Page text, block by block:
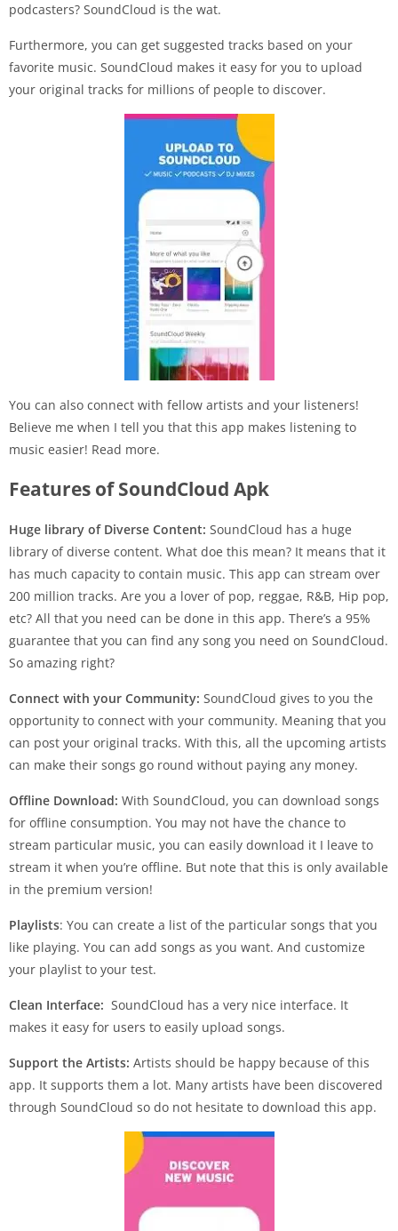
podcasters? SoundCloud is the wat.
Furthermore, you can get suggested tracks based on your
favorite music. SoundCloud makes it easy for you to upload
your original tracks for millions of people to discover.
You can also connect with fellow artists and your listeners!
Believe me when I tell you that this app makes listening to
music easier! Read more.
Features of SoundCloud Apk
Huge library of Diverse Content: SoundCloud has a huge
library of diverse content. What doe this mean? It means that it
has much capacity to contain music. This app can stream over
200 million tracks. Are you a lover of pop, reggae, R&B, Hip pop,
etc? All that you need can be done in this app. There’s a 95%
guarantee that you can find any song you need on SoundCloud.
So amazing right?
Connect with your Community: SoundCloud gives to you the
opportunity to connect with your community. Meaning that you
can post your original tracks. With this, all the upcoming artists
can make their songs go round without paying any money.
Offline Download: With SoundCloud, you can download songs
for offline consumption. You may not have the chance to
stream particular music, you can easily download it I leave to
stream it when you’re offline. But note that this is only available
in the premium version!
Playlists: You can create a list of the particular songs that you
like playing. You can add songs as you want. And customize
your playlist to your test.
Clean Interface: SoundCloud has a very nice interface. It
makes it easy for users to easily upload songs.
Support the Artists: Artists should be happy because of this
app. It supports them a lot. Many artists have been discovered
through SoundCloud so do not hesitate to download this app.